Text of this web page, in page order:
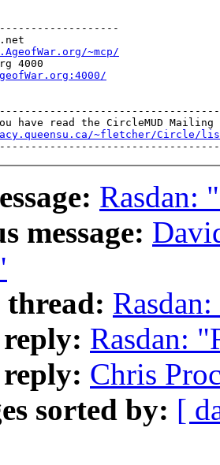
~mcp/
4000
have read the CircleMUD Mailing
~fletcher/Circle/
Rasdan:
message:
Rasdan:
Chris
sorted by: [